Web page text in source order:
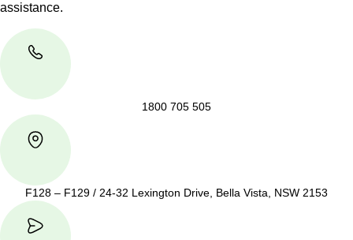
assistance.
1800 705 505
F128 – F129 / 24-32 Lexington Drive, Bella Vista, NSW 2153